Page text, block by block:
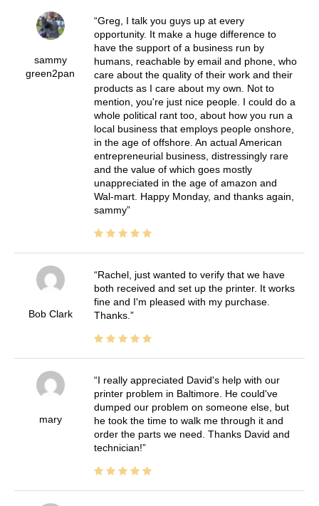
sammy
green2pan
Greg, I talk you guys up at every
opportunity. It make a huge difference to
have the support of a business run by
humans, reachable by email and phone, who
care about the quality of their work and their
products as I care about my own. Not to
mention, you're just nice people. I could do a
whole political rant too, about how you run a
local business that employs people onshore,
in the age of offshore. An actual American
entrepreneurial business, distressingly rare
and the value of which goes mostly
unappreciated in the age of amazon and
Wal-mart. Happy Monday, and thanks again,
sammy
Bob Clark
Rachel, just wanted to verify that we have
both received and set up the printer. It works
fine and I'm pleased with my purchase.
Thanks.
mary
I really appreciated David's help with our
printer problem in Baltimore. He could've
dumped our problem on someone else, but
he took the time to walk me through it and
order the parts we need. Thanks David and
technician!